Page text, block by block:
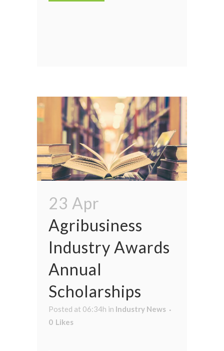
23 Apr
Agribusiness
Industry Awards
Annual
Scholarships
Posted at 06:34h in Industry News
0 Likes